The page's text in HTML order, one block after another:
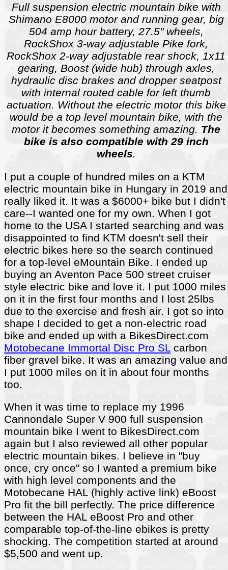
Full suspension electric mountain bike with
Shimano E8000 motor and running gear, big
504 amp hour battery, 27.5" wheels,
RockShox 3-way adjustable Pike fork,
RockShox 2-way adjustable rear shock, 1x11
gearing, Boost (wide hub) through axles,
hydraulic disc brakes and dropper seatpost
with internal routed cable for left thumb
actuation. Without the electric motor this bike
would be a top level mountain bike, with the
motor it becomes something amazing. The
bike is also compatible with 29 inch
wheels.
I put a couple of hundred miles on a KTM
electric mountain bike in Hungary in 2019 and
really liked it. It was a $6000+ bike but I didn't
care--I wanted one for my own. When I got
home to the USA I started searching and was
disappointed to find KTM doesn't sell their
electric bikes here so the search continued
for a top-level eMountain Bike. I ended up
buying an Aventon Pace 500 street cruiser
style electric bike and love it. I put 1000 miles
on it in the first four months and I lost 25lbs
due to the exercise and fresh air. I got so into
shape I decided to get a non-electric road
bike and ended up with a BikesDirect.com
Motobecane Immortal Disc Pro SL carbon
fiber gravel bike. It was an amazing value and
I put 1000 miles on it in about four months
too.
When it was time to replace my 1996
Cannondale Super V 900 full suspension
mountain bike I went to BikesDirect.com
again but I also reviewed all other popular
electric mountain bikes. I believe in "buy
once, cry once" so I wanted a premium bike
with high level components and the
Motobecane HAL (highly active link) eBoost
Pro fit the bill perfectly. The price difference
between the HAL eBoost Pro and other
comparable top-of-the-line ebikes is pretty
shocking. The competition started at around
$5,500 and went up.